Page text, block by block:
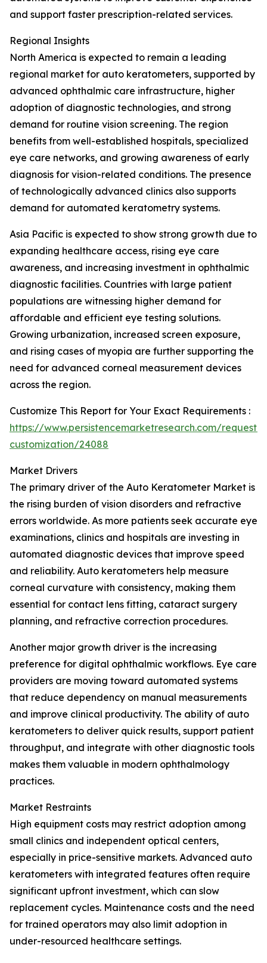
and support faster prescription-related services.
Regional Insights
North America is expected to remain a leading
regional market for auto keratometers, supported by
advanced ophthalmic care infrastructure, higher
adoption of diagnostic technologies, and strong
demand for routine vision screening. The region
benefits from well-established hospitals, specialized
eye care networks, and growing awareness of early
diagnosis for vision-related conditions. The presence
of technologically advanced clinics also supports
demand for automated keratometry systems.
Asia Pacific is expected to show strong growth due to
expanding healthcare access, rising eye care
awareness, and increasing investment in ophthalmic
diagnostic facilities. Countries with large patient
populations are witnessing higher demand for
affordable and efficient eye testing solutions.
Growing urbanization, increased screen exposure,
and rising cases of myopia are further supporting the
need for advanced corneal measurement devices
across the region.
Customize This Report for Your Exact Requirements :
https://www.persistencemarketresearch.com/request-
customization/24088
Market Drivers
The primary driver of the Auto Keratometer Market is
the rising burden of vision disorders and refractive
errors worldwide. As more patients seek accurate eye
examinations, clinics and hospitals are investing in
automated diagnostic devices that improve speed
and reliability. Auto keratometers help measure
corneal curvature with consistency, making them
essential for contact lens fitting, cataract surgery
planning, and refractive correction procedures.
Another major growth driver is the increasing
preference for digital ophthalmic workflows. Eye care
providers are moving toward automated systems
that reduce dependency on manual measurements
and improve clinical productivity. The ability of auto
keratometers to deliver quick results, support patient
throughput, and integrate with other diagnostic tools
makes them valuable in modern ophthalmology
practices.
Market Restraints
High equipment costs may restrict adoption among
small clinics and independent optical centers,
especially in price-sensitive markets. Advanced auto
keratometers with integrated features often require
significant upfront investment, which can slow
replacement cycles. Maintenance costs and the need
for trained operators may also limit adoption in
under-resourced healthcare settings.